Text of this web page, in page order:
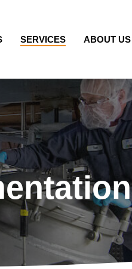
SERVICES ABOUT US